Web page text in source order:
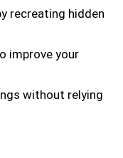
recreating hidden
improve your
without relying